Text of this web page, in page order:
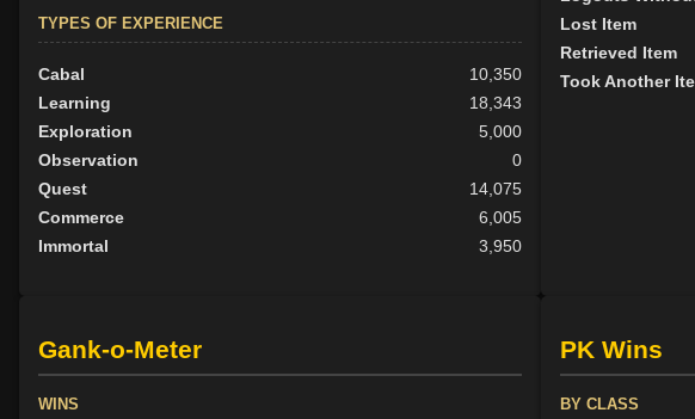
TYPES OF EXPERIENCE
Cabal
10,350
Learning
18,343
Exploration
5,000
Observation
0
Quest
14,075
Commerce
6,005
Immortal
3,950
Lost Item
Retrieved Item
Took Another
Gank-o-Meter
WINS
PK Wins
BY CLASS